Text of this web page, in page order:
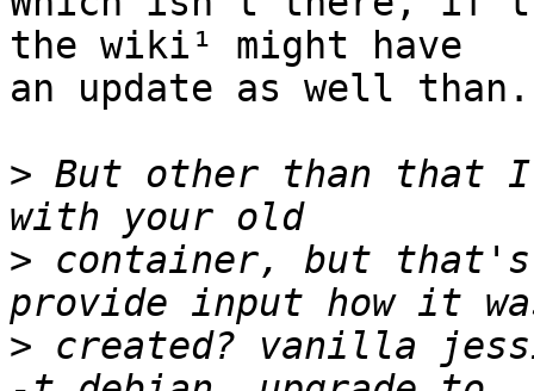
the wiki¹ might have
an update as well than.
> But other than that
> container, but that's
> created? vanilla